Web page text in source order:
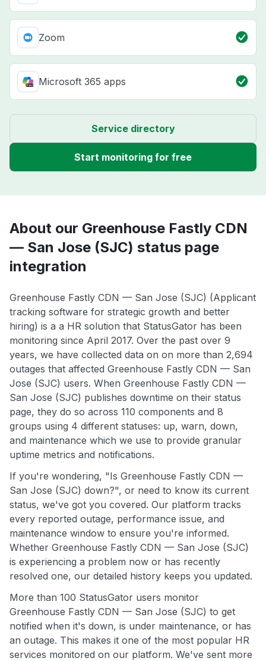
Zoom
Microsoft 365 apps
Service directory
Start monitoring for free
About our Greenhouse Fastly CDN
— San Jose (SJC) status page
integration
Greenhouse Fastly CDN — San Jose (SJC) (Applicant
tracking software for strategic growth and better
hiring) is a a HR solution that StatusGator has been
monitoring since April 2017. Over the past over 9
years, we have collected data on on more than 2,694
outages that affected Greenhouse Fastly CDN — San
Jose (SJC) users. When Greenhouse Fastly CDN —
San Jose (SJC) publishes downtime on their status
page, they do so across 110 components and 8
groups using 4 different statuses: up, warn, down,
and maintenance which we use to provide granular
uptime metrics and notifications.
If you're wondering, "Is Greenhouse Fastly CDN —
San Jose (SJC) down?", or need to know its current
status, we've got you covered. Our platform tracks
every reported outage, performance issue, and
maintenance window to ensure you're informed.
Whether Greenhouse Fastly CDN — San Jose (SJC)
is experiencing a problem now or has recently
resolved one, our detailed history keeps you updated.
More than 100 StatusGator users monitor
Greenhouse Fastly CDN — San Jose (SJC) to get
notified when it's down, is under maintenance, or has
an outage. This makes it one of the most popular HR
services monitored on our platform. We've sent more